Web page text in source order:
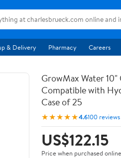
& Delivery Pharmacy Careers
GrowMax Water
Compatible with
Case of 25
★★★★★4.6100 reviews
US$122.15
Price when purchased online